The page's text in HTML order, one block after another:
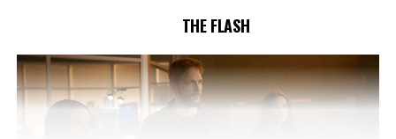
THE FLASH